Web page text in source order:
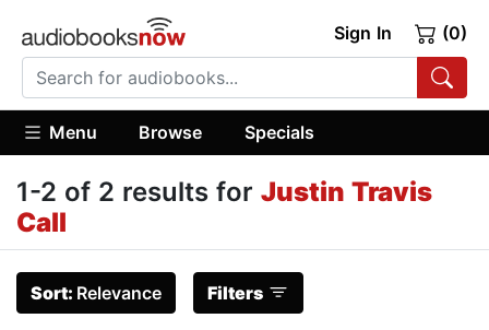
Sign In (0)
Menu Browse Specials
1-2 of 2 results for Justin Travis
Call
Sort: Relevance Filters